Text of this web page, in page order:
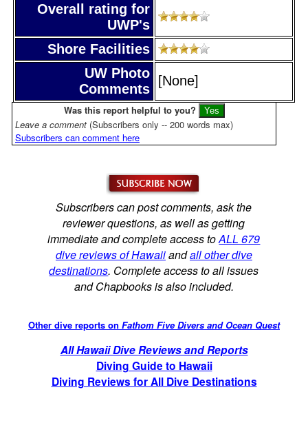
Overall rating for
UWP's
Shore Facilities
UW Photo
Comments
[None]
Was this report helpful to you?
Leave a comment (Subscribers only -- 200 words max)
Subscribers can comment here
Subscribers can post comments, ask the
reviewer questions, as well as getting
immediate and complete access toALL 679
dive reviews of Hawaiiandall other dive
destinations. Complete access to all issues
and Chapbooks is also included.
Other dive reports on Fathom Five Divers and Ocean Quest
All Hawaii Dive Reviews and Reports
Diving Guide to Hawaii
Diving Reviews for All Dive Destinations